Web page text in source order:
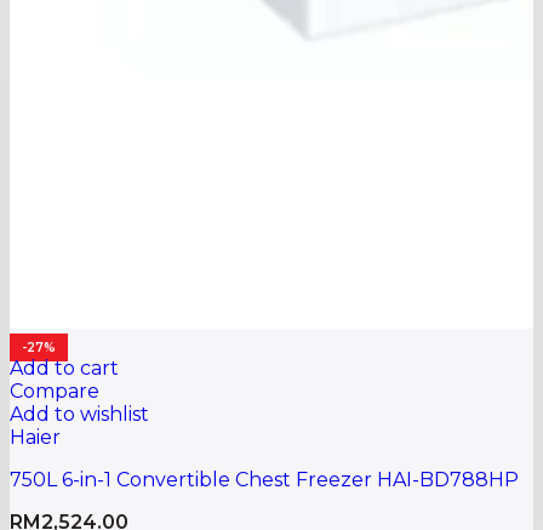
-27%
Add to cart
Compare
Add to wishlist
Haier
750L 6-in-1 Convertible Chest Freezer HAI-BD788HP
RM2,524.00